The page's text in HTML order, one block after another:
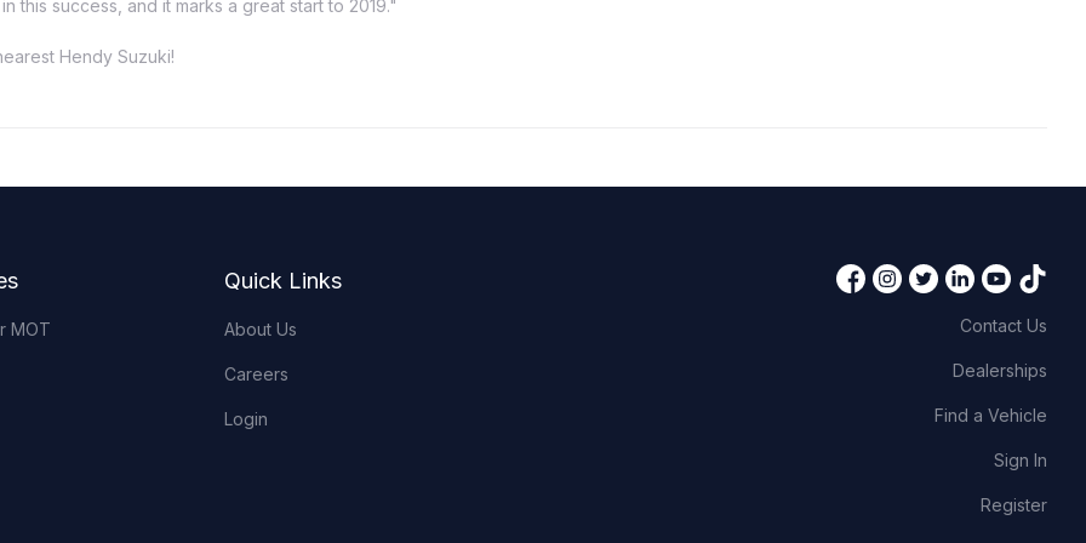
success, and it marks a great start to 2019."
Hendy Suzuki!
MOT
Quick Links
About Us
Careers
Login
Contact Us
Dealerships
Find a Vehicle
Sign In
Register